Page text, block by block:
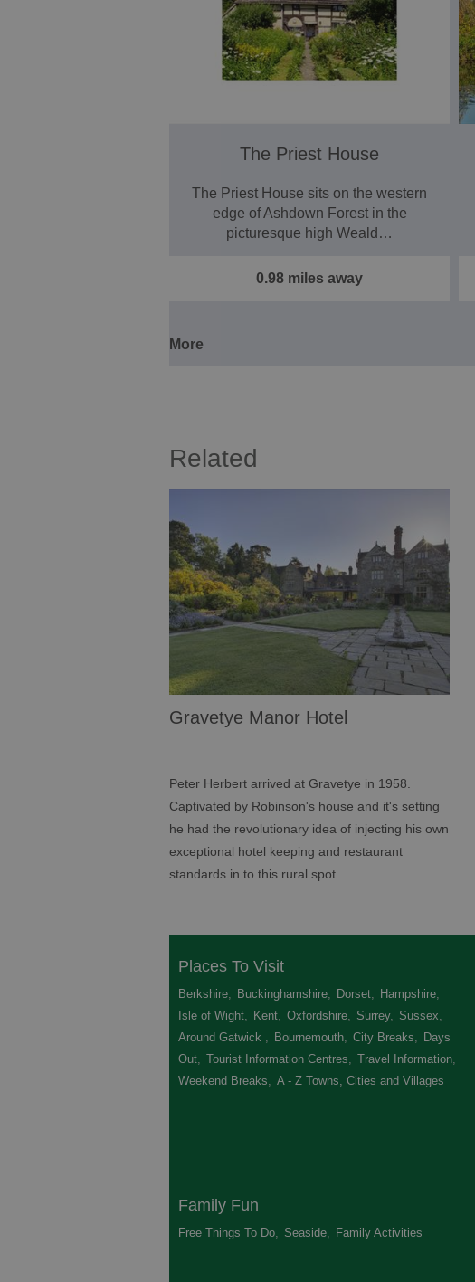
The Priest House
The Priest House sits on the western
edge of Ashdown Forest in the
picturesque high Weald…
0.98 miles away
More
Related
Gravetye Manor Hotel
Peter Herbert arrived at Gravetye in 1958.
Captivated by Robinson's house and it's setting
he had the revolutionary idea of injecting his own
exceptional hotel keeping and restaurant
standards in to this rural spot.
Places To Visit
Berkshire Buckinghamshire Dorset Hampshire
Isle of Wight
Kent Oxfordshire Surrey, Sussex
Around Gatwick
Bournemouth City Breaks
Days
Out
Tourist Information Centres Travel Information
Weekend Breaks
A - Z Towns, Cities and Villages
Family Fun
Free Things To Do Seaside Family Activities